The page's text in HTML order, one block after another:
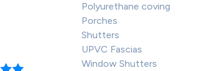
Polyurethane coving
Porches
Shutters
UPVC Fascias
Window Shutters